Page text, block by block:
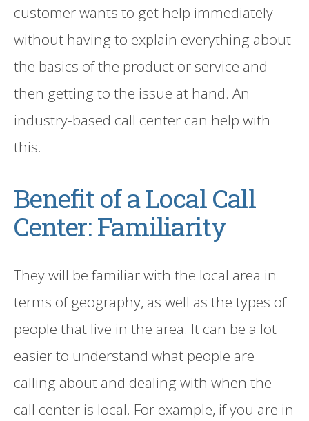
customerwants to get help immediately
without having to explain everything about
the basics of the product or service and
then getting to the issue at hand. An
industry-based call center can help with
this.
Benefit of a LocalCall
Center: Familiarity
They will be familiar with the local area in
terms of geography, as well as the types of
people that live in the area. It can be a lot
easier to understand what people are
calling about and dealing with when the
call center is local. For example, if you are in